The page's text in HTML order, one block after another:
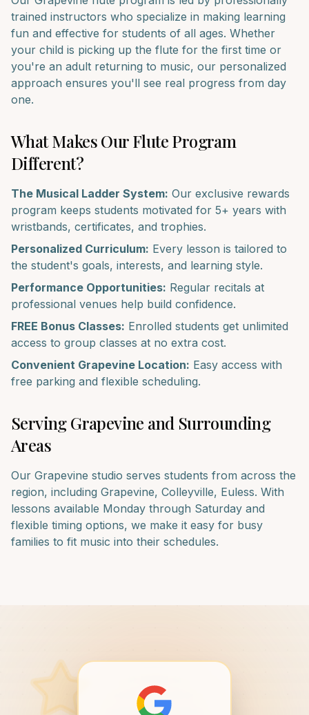
trained instructors who specialize in making learning
fun and effective for students of all ages. Whether
your child is picking up the flute for the first time or
you're an adult returning to music, our personalized
approach ensures you'll see real progress from day
one.
What Makes OurFluteProgram
Different?
The Musical Ladder System: Our exclusive rewards
program keeps students motivated for 5+ years with
wristbands, certificates, and trophies.
Personalized Curriculum: Every lesson is tailored to
the student's goals, interests, and learning style.
Performance Opportunities: Regular recitals at
professional venues help build confidence.
FREE Bonus Classes: Enrolled students get unlimited
access to group classes at no extra cost.
Convenient Grapevine Location: Easy access with
free parking and flexible scheduling.
ServingGrapevine and Surrounding
Areas
Our Grapevine studio serves students from across the
region, including Grapevine, Colleyville, Euless. With
lessons available Monday through Saturday and
flexible timing options, we make it easy for busy
families to fit music into their schedules.